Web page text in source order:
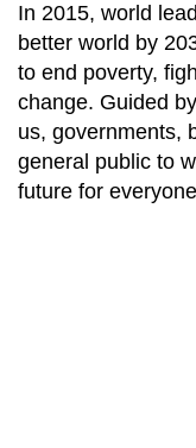
In 2015, world
better world by
to end poverty,
change. Guided
us, governments,
general public to
future for